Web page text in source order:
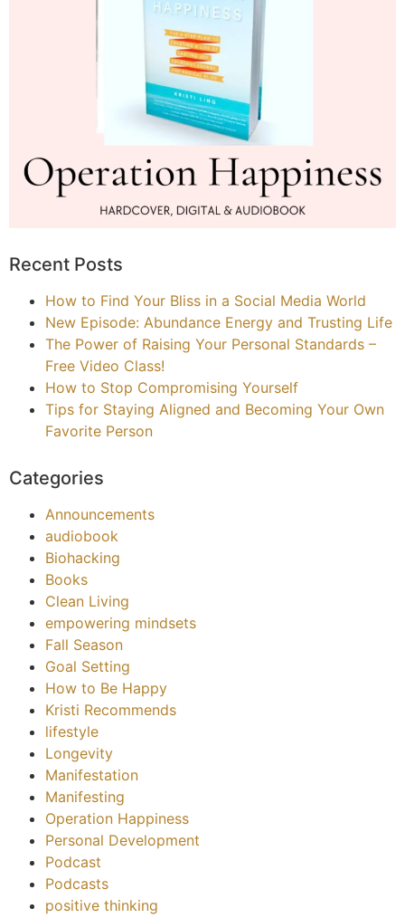
Recent Posts
How to Find Your Bliss in a Social Media World
New Episode: Abundance Energy and Trusting Life
The Power of Raising Your Personal Standards –
Free Video Class!
How to Stop Compromising Yourself
Tips for Staying Aligned and Becoming Your Own
Favorite Person
Categories
Announcements
audiobook
Biohacking
Books
Clean Living
empowering mindsets
Fall Season
Goal Setting
How to Be Happy
Kristi Recommends
lifestyle
Longevity
Manifestation
Manifesting
Operation Happiness
Personal Development
Podcast
Podcasts
positive thinking